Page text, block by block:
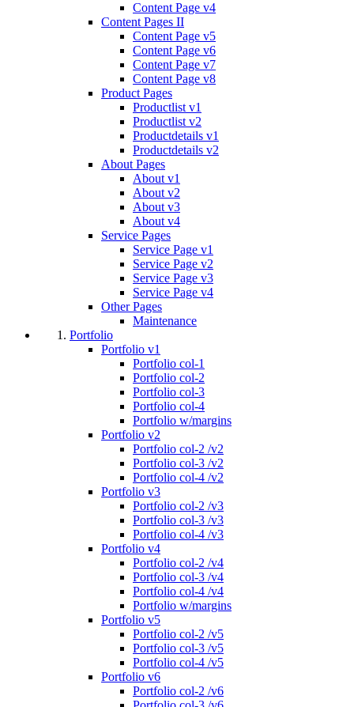
Content Page v4
Content Pages II
Content Page v5
Content Page v6
Content Page v7
Content Page v8
Product Pages
Productlist v1
Productlist v2
Productdetails v1
Productdetails v2
About Pages
About v1
About v2
About v3
About v4
Service Pages
Service Page v1
Service Page v2
Service Page v3
Service Page v4
Other Pages
Maintenance
Portfolio
Portfolio v1
Portfolio col-1
Portfolio col-2
Portfolio col-3
Portfolio col-4
Portfolio w/margins
Portfolio v2
Portfolio col-2 /v2
Portfolio col-3 /v2
Portfolio col-4 /v2
Portfolio v3
Portfolio col-2 /v3
Portfolio col-3 /v3
Portfolio col-4 /v3
Portfolio v4
Portfolio col-2 /v4
Portfolio col-3 /v4
Portfolio col-4 /v4
Portfolio w/margins
Portfolio v5
Portfolio col-2 /v5
Portfolio col-3 /v5
Portfolio col-4 /v5
Portfolio v6
Portfolio col-2 /v6